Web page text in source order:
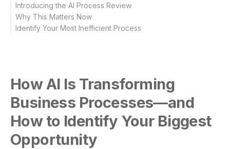
Look for Processes That Are:
Common Examples Include:
Introducing the AI Process Review
Our AI Process Review Focuses On:
What You Receive:
Why This Matters Now
Identify Your Most Inefficient Process
How AI Is Transforming
Business Processes—and
How to Identify Your Biggest
Opportunity